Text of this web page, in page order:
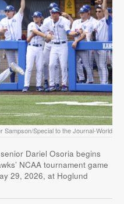
Sampson/Special to the Journal-World
Dariel Osoria begins
NCAA tournament game
29, 2026, at Hoglund